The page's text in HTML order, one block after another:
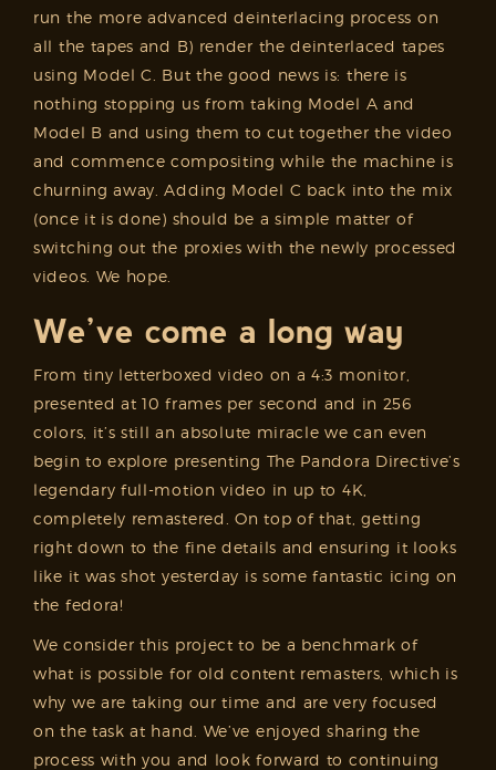
run the more advanced deinterlacing process on
all the tapes and B) render the deinterlaced tapes
using Model C. But the good news is: there is
nothing stopping us from taking Model A and
Model B and using them to cut together the video
and commence compositing while the machine is
churning away. Adding Model C back into the mix
(once it is done) should be a simple matter of
switching out the proxies with the newly processed
videos. We hope.
We’ve come a long way
From tiny letterboxed video on a 4:3 monitor,
presented at 10 frames per second and in 256
colors, it’s still an absolute miracle we can even
begin to explore presenting The Pandora Directive’s
legendary full-motion video in up to 4K,
completely remastered. On top of that, getting
right down to the fine details and ensuring it looks
like it was shot yesterday is some fantastic icing on
the fedora!
We consider this project to be a benchmark of
what is possible for old content remasters, which is
why we are taking our time and are very focused
on the task at hand. We’ve enjoyed sharing the
process with you and look forward to continuing